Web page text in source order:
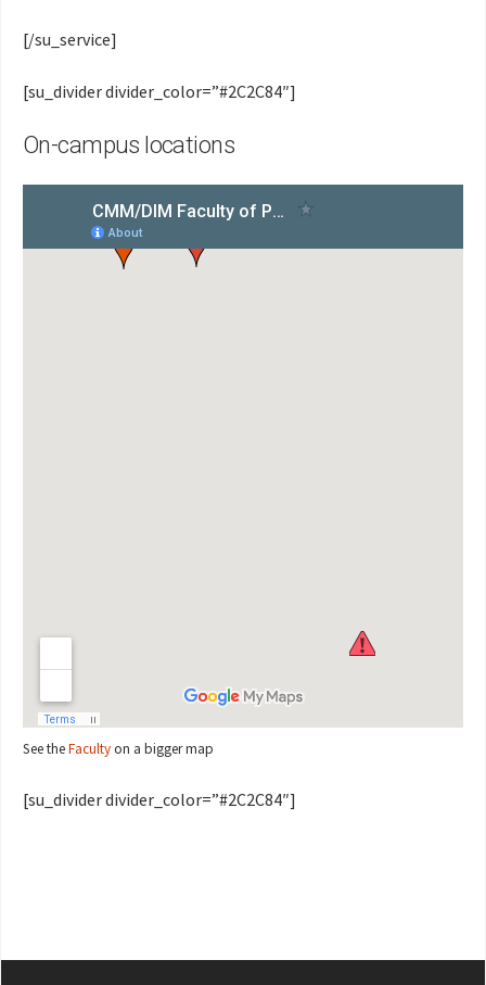
[/su_service]
[su_divider divider_color=”#2C2C84″]
On-campus locations
See theFacultyon a bigger map
[su_divider divider_color=”#2C2C84″]